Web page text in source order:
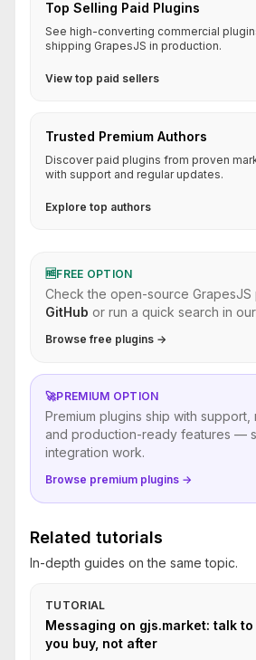
Top Selling Paid Plugins
See high-converting commercial
shipping GrapesJS in production.
View top paid sellers
Trusted Premium Authors
Discover paid plugins from proven
with support and regular updates.
Explore top authors
🆓FREE OPTION
Check the open-source GrapesJS
GitHub or run a quick search in
Browse free plugins →
🚀PREMIUM OPTION
Premium plugins ship with support,
and production-ready features —
integration work.
Browse premium plugins →
Related tutorials
In-depth guides on the same topic.
TUTORIAL
Messaging on gjs.market: talk
you buy, not after